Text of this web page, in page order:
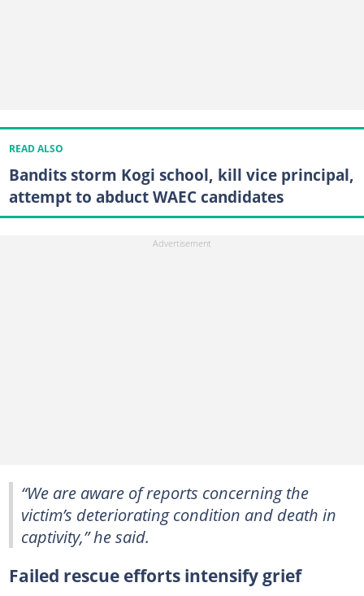
READ ALSO
Bandits storm Kogi school, kill vice principal,
attempt to abduct WAEC candidates
“We are aware of reports concerning the
victim’s deteriorating condition and death in
captivity,” he said.
Failed rescue efforts intensify grief